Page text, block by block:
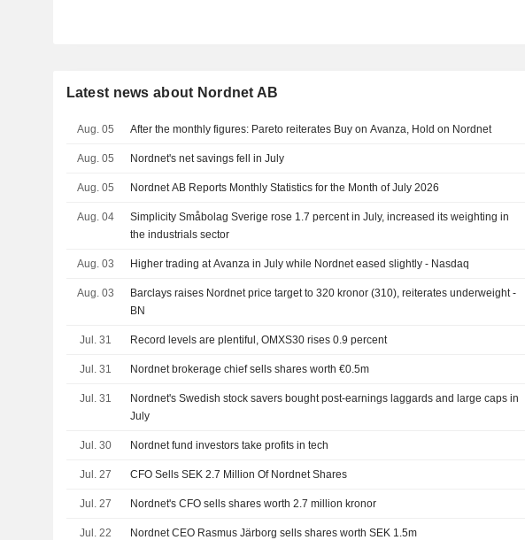
Latest news about Nordnet AB
Aug. 05 After the monthly figures: Pareto reiterates Buy on Avanza, Hold on Nordnet
Aug. 05 Nordnet's net savings fell in July
Aug. 05 Nordnet AB Reports Monthly Statistics for the Month of July 2026
Aug. 04
Simplicity Småbolag Sverige rose 1.7 percent in July, increased its weighting in
the industrials sector
Aug. 03 Higher trading at Avanza in July while Nordnet eased slightly - Nasdaq
Aug. 03
Barclays raises Nordnet price target to 320 kronor (310), reiterates underweight -
BN
Jul. 31 Record levels are plentiful, OMXS30 rises 0.9 percent
Jul. 31 Nordnet brokerage chief sells shares worth €0.5m
Jul. 31
Nordnet's Swedish stock savers bought post-earnings laggards and large caps in
July
Jul. 30 Nordnet fund investors take profits in tech
Jul. 27 CFO Sells SEK 2.7 Million Of Nordnet Shares
Jul. 27 Nordnet's CFO sells shares worth 2.7 million kronor
Jul. 22 Nordnet CEO Rasmus Järborg sells shares worth SEK 1.5m